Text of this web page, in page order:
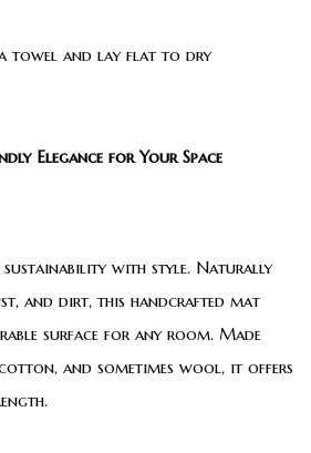
towel and lay flat to dry
Elegance for Your Space
sustainability with style. Naturally
and dirt, this handcrafted mat
surface for any room. Made
and sometimes wool, it offers